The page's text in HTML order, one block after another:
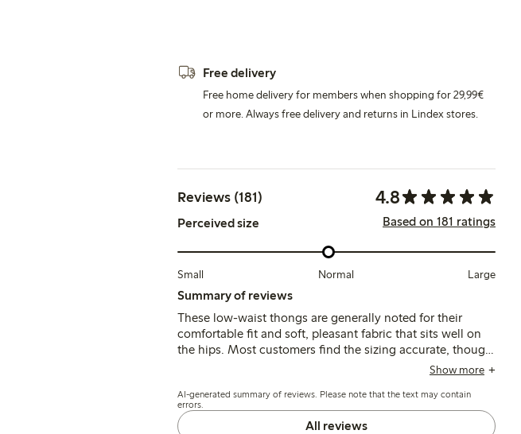
Free delivery
Free home delivery for members when shopping for 29,99€
or more. Always free delivery and returns in Lindex stores.
Reviews (181) 4.8
Perceived size Based on 181 ratings
Small Normal Large
Summary of reviews
These low-waist thongs are generally noted for their
comfortable fit and soft, pleasant fabric that sits well on
the hips. Most customers find the sizing accurate, though
some suggest sizing up, and a few mention durability
Show more
AI-generated summary of reviews. Please note that the text may contain
errors.
All reviews